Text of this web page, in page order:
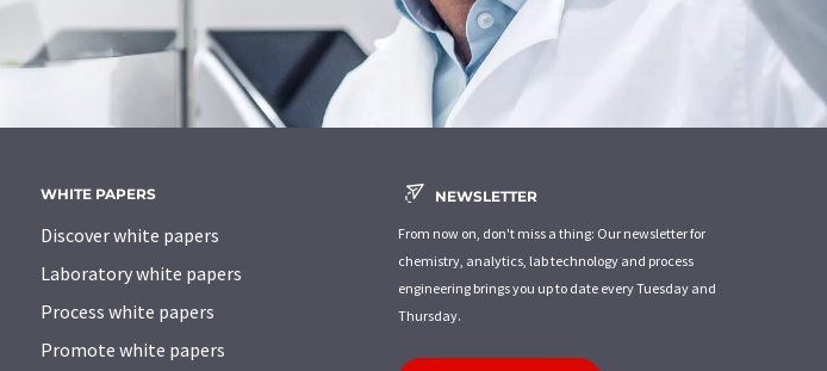
WHITE PAPERS
Discover white papers
Laboratory white papers
Process white papers
Promote white papers
NEWSLETTER
From now on, don't miss a thing: Our newsletter for
chemistry, analytics, lab technology and process
engineering brings you up to date every Tuesday and
Thursday.